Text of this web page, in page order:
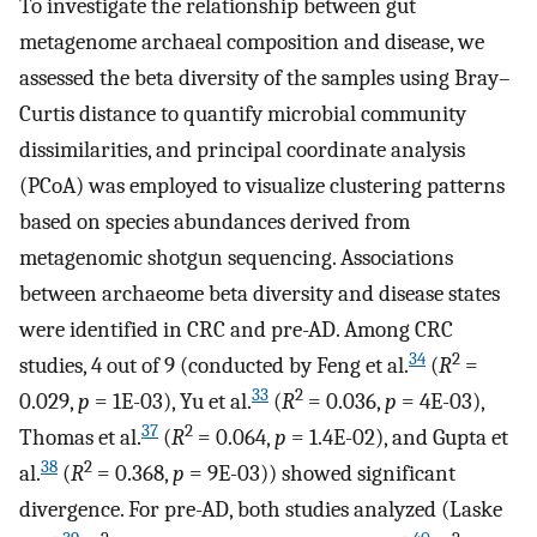
To investigate the relationship between gut
metagenome archaeal composition and disease, we
assessed the beta diversity of the samples using Bray–
Curtis distance to quantify microbial community
dissimilarities, and principal coordinate analysis
(PCoA) was employed to visualize clustering patterns
based on species abundances derived from
metagenomic shotgun sequencing. Associations
between archaeome beta diversity and disease states
were identified in CRC and pre-AD. Among CRC
studies, 4 out of 9 (conducted by Feng et al.34 (R2 =
0.029,p = 1E-03), Yu et al.33 (R2 = 0.036,p = 4E-03),
Thomas et al.37 (R2 = 0.064,p = 1.4E-02), and Gupta et
al.38 (R2 = 0.368,p = 9E-03)) showed significant
divergence. For pre-AD, both studies analyzed (Laske